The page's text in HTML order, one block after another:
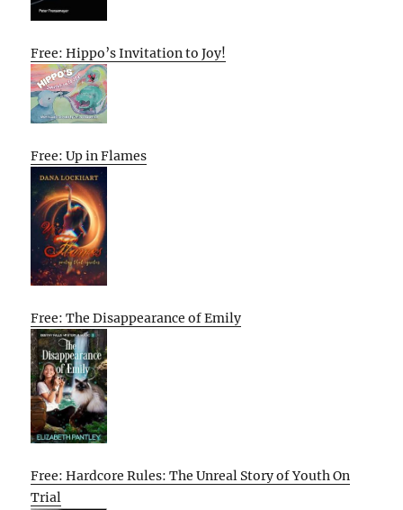
Free: Hippo’s Invitation to Joy!
Free: Up in Flames
Free: The Disappearance of Emily
Free: Hardcore Rules: The Unreal Story of Youth On
Trial